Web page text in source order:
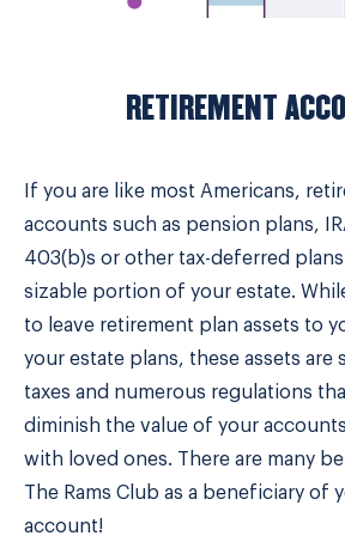
RETIREMENT
If you are like most Americans,
accounts such as pension plans,
403(b)s or other tax-deferred
sizable portion of your estate.
to leave retirement plan assets to
your estate plans, these assets are
taxes and numerous regulations
diminish the value of your
with loved ones. There are many
The Rams Club as a beneficiary of
account!